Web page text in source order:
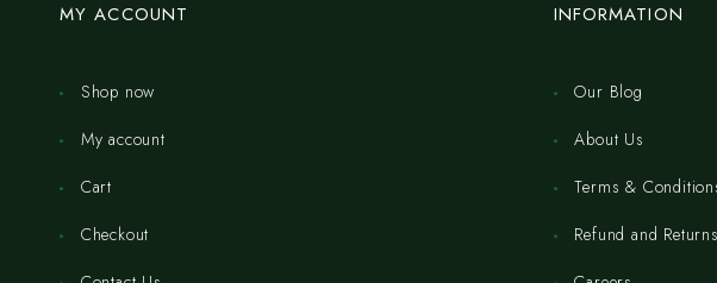
MY ACCOUNT
Shop now
My account
Cart
Checkout
INFORMATION
Our Blog
About Us
Terms &
Refund and